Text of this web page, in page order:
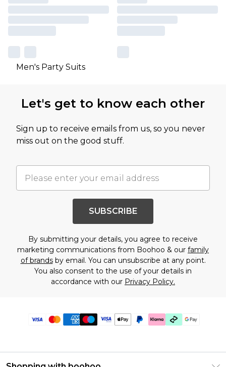
Men's Party Suits
Let's get to know each other
Sign up to receive emails from us, so you never
miss out on the good stuff.
SUBSCRIBE
By submitting your details, you agree to receive
marketing communications from Boohoo & our family
of brandsby email. You can unsubscribe at any point.
You also consent to the use of your details in
accordance with our Privacy Policy.